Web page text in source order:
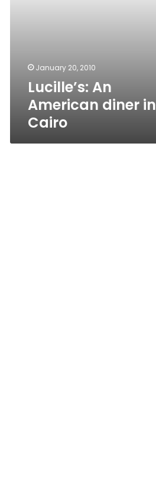
January 20, 2010
Lucille’s: An
American diner in
Cairo